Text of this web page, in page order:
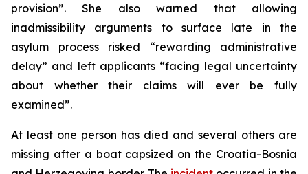
provision”. She also warned that allowing
inadmissibility arguments to surface late in the
asylum process risked “rewarding administrative
delay” and left applicants “facing legal uncertainty
about whether their claims will ever be fully
examined”.
At least one person has died and several others are
missing after a boat capsized on the Croatia-Bosnia